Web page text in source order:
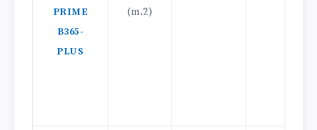
PRIME
B365-
PLUS
(m.2)